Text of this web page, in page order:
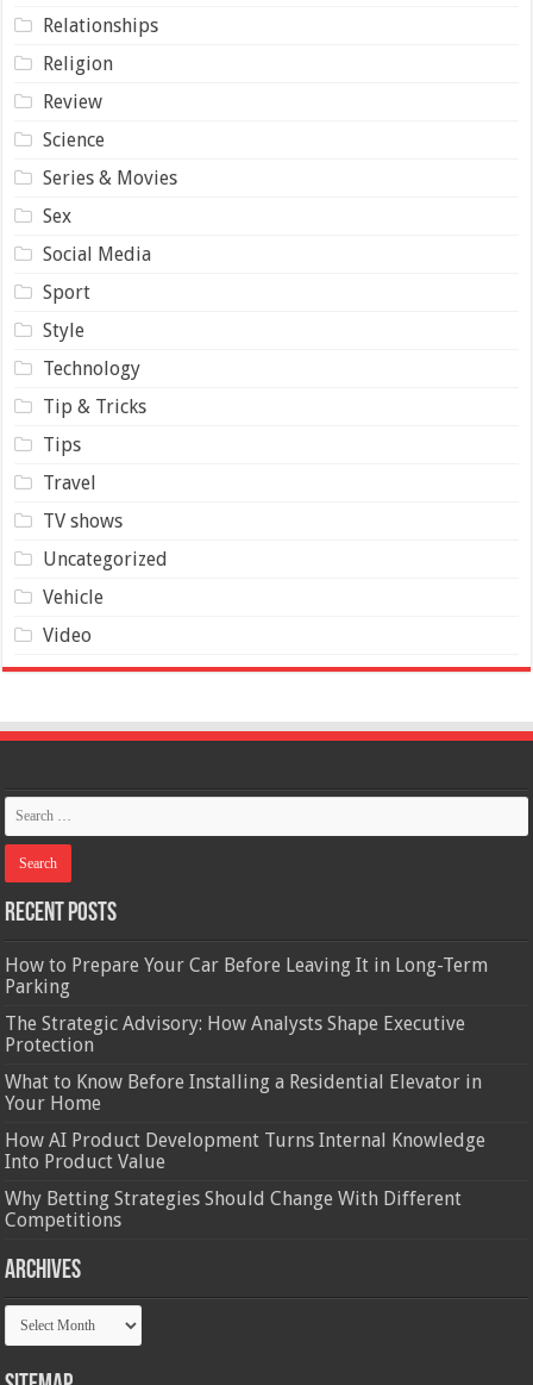
Relationships
Religion
Review
Science
Series & Movies
Sex
Social Media
Sport
Style
Technology
Tip & Tricks
Tips
Travel
TV shows
Uncategorized
Vehicle
Video
Recent Posts
How to Prepare Your Car Before Leaving It in Long-Term
Parking
The Strategic Advisory: How Analysts Shape Executive
Protection
What to Know Before Installing a Residential Elevator in
Your Home
How AI Product Development Turns Internal Knowledge
Into Product Value
Why Betting Strategies Should Change With Different
Competitions
Archives
Archives